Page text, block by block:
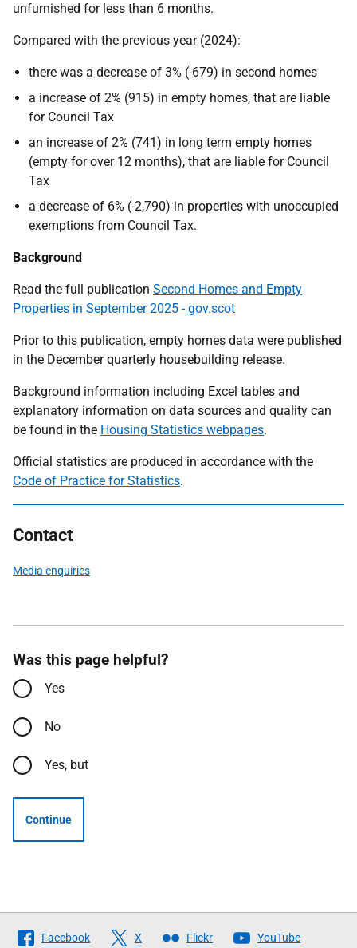
unfurnished for less than 6 months.
Compared with the previous year (2024):
there was a decrease of 3% (-679) in second homes
a increase of 2% (915) in empty homes, that are liable
for Council Tax
an increase of 2% (741) in long term empty homes
(empty for over 12 months), that are liable for Council
Tax
a decrease of 6% (-2,790) in properties with unoccupied
exemptions from Council Tax.
Background
Read the full publication Second Homes and Empty
Properties in September 2025 - gov.scot
Prior to this publication, empty homes data were published
in the December quarterly housebuilding release.
Background information including Excel tables and
explanatory information on data sources and quality can
be found in the Housing Statistics webpages.
Official statistics are produced in accordance with the
Code of Practice for Statistics.
Contact
Media enquiries
Was this page helpful?
Yes
No
Yes, but
Continue
Follow
Facebook X Flickr YouTube